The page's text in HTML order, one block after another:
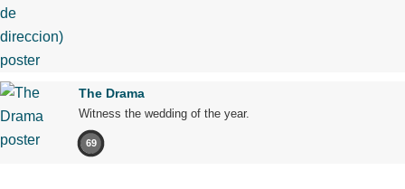
The Drama
Witness the wedding of the year.
69